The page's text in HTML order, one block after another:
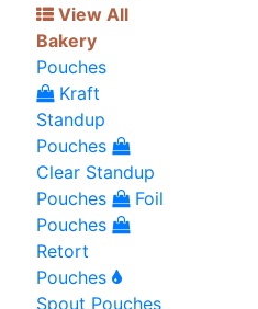
View All
Bakery
Pouches
Kraft
Standup
Pouches
Clear Standup
Pouches
Foil
Pouches
Retort
Pouches
Spout Pouches